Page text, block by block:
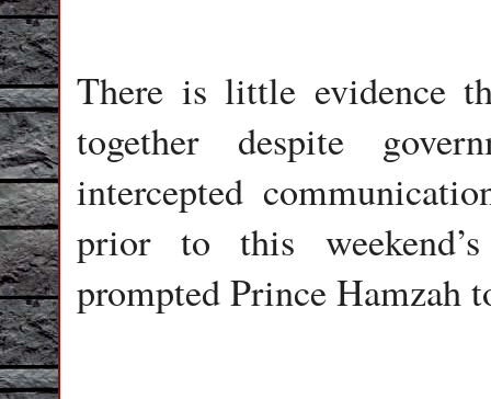
There is little evidence
together despite
intercepted
prior to this
prompted Prince Hamzah